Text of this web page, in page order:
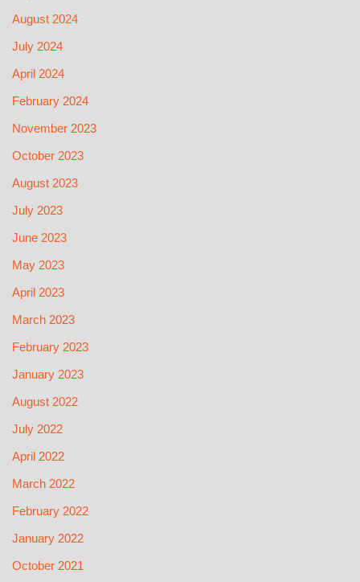
August 2024
July 2024
April 2024
February 2024
November 2023
October 2023
August 2023
July 2023
June 2023
May 2023
April 2023
March 2023
February 2023
January 2023
August 2022
July 2022
April 2022
March 2022
February 2022
January 2022
October 2021